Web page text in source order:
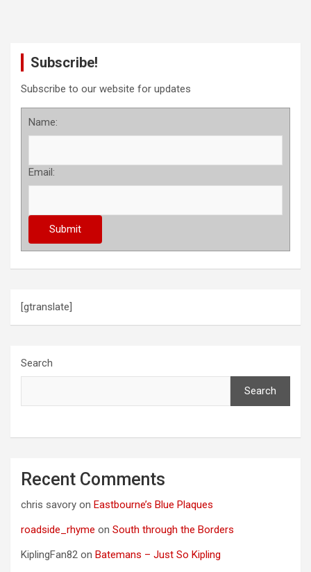
Subscribe!
Subscribe to our website for updates
Name:
Email:
[gtranslate]
Search
Search
Recent Comments
chris savory on Eastbourne’s Blue Plaques
roadside_rhyme on South through the Borders
KiplingFan82 on Batemans – Just So Kipling